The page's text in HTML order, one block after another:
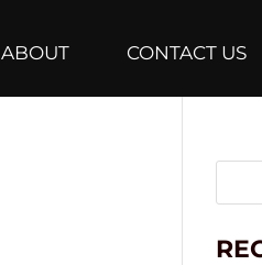
ABOUT CONTACT US